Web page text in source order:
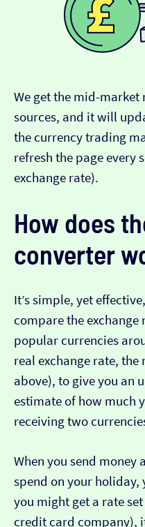
We get the mid-
sources, and it will
the currency trading
refresh the page every
exchange rate).
How does
converter
It’s simple, yet
compare the exchange
popular currencies
real exchange rate,
above), to give you an
estimate of how much
receiving two
When you send money
spend on your
you might get a rate
credit card company),